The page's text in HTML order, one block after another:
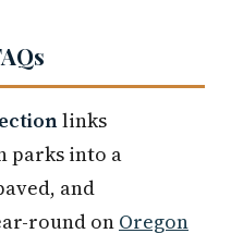
links
parks into a
and
round onOregon